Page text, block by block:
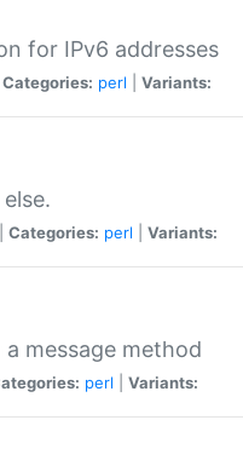
for IPv6 addresses
Categories: perl Variants:
Categories: perl Variants:
message method
perl Variants: